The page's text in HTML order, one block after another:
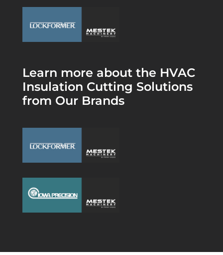
Learn more about the HVAC
Insulation Cutting Solutions
from Our Brands